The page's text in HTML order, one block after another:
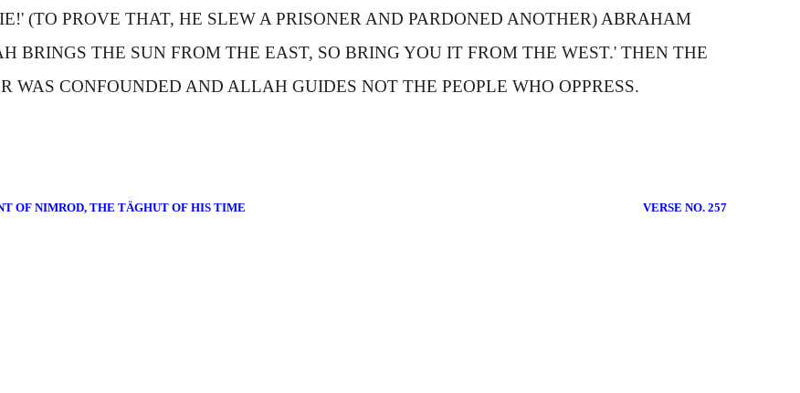
(TO PROVE THAT, HE SLEW A PRISONER AND PARDONED ANOTHER) ABRAHAM
BRINGS THE SUN FROM THE EAST, SO BRING YOU IT FROM THE WEST.' THEN THE
WAS CONFOUNDED AND ALLAH GUIDES NOT THE PEOPLE WHO OPPRESS.
OF NIMROD, THE TÄGHUT OF HIS TIME VERSE NO. 257